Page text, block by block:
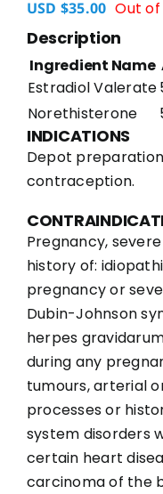
USD $35.00 Out
Description
Ingredient Name
Estradiol Valerate
Norethisterone
INDICATIONS
Depot
contraception.
Pregnancy,
history of:
pregnancy or
Dubin-Johnson
herpes
during any
tumours, arterial
processes or
system disorders
certain heart
carcinoma of the